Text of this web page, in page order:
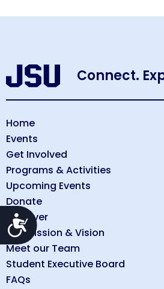
Accessibility
Connect.
Home
Events
Get Involved
Programs & Activities
Upcoming Events
Donate
Discover
Our Mission & Vision
Meet our Team
Student Executive Board
FAQs